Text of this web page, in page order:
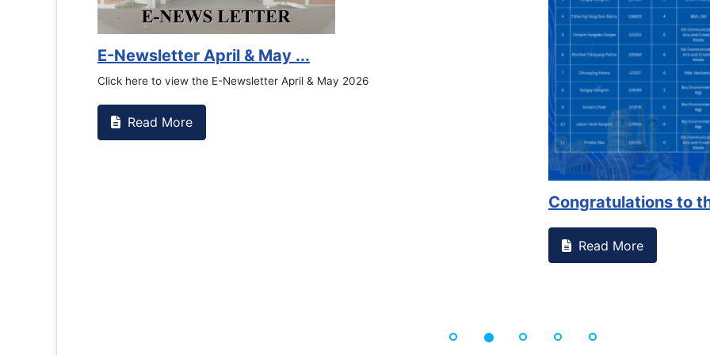
E-Newsletter April & May ...
Click here to view the E-Newsletter April & May 2026
Read More
Congratulations to
Read More